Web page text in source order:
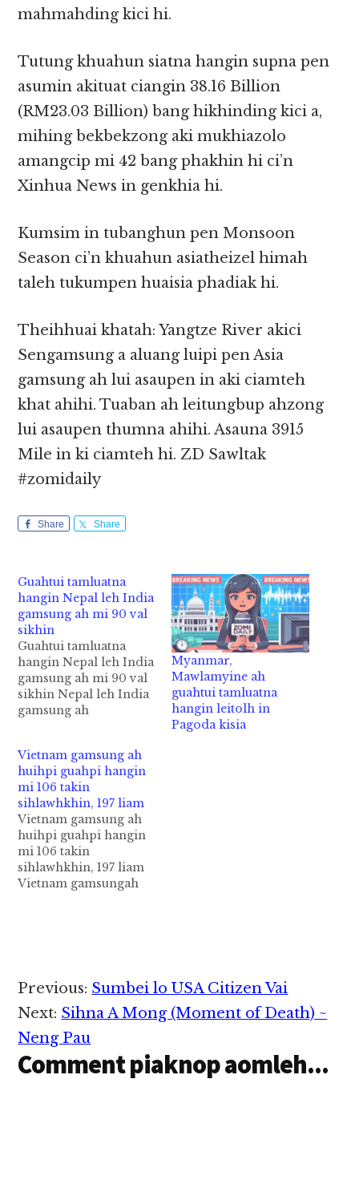
mahmahding kici hi.
Tutung khuahun siatna hangin supna pen
asumin akituat ciangin 38.16 Billion
(RM23.03 Billion) bang hikhinding kici a,
mihing bekbekzong aki mukhiazolo
amangcip mi 42 bang phakhin hi ci’n
Xinhua News in genkhia hi.
Kumsim in tubanghun pen Monsoon
Season ci’n khuahun asiatheizel himah
taleh tukumpen huaisia phadiak hi.
Theihhuai khatah: Yangtze River akici
Sengamsung a aluang luipi pen Asia
gamsung ah lui asaupen in aki ciamteh
khat ahihi. Tuaban ah leitungbup ahzong
lui asaupen thumna ahihi. Asauna 3915
Mile in ki ciamteh hi. ZD Sawltak
#zomidaily
Share Share
Guahtui tamluatna
hangin Nepal leh India
gamsung ah mi 90 val
sikhin
Guahtui tamluatna
hangin Nepal leh India
gamsung ah mi 90 val
sikhin Nepal leh India
gamsung ah
manin tui khanggawp
a, mi 90 val sikhin cih
AFP News pan kiza hi.
Huihpi leh guahpi
kithuah in khuahun
siagawp a, tuaban ah
mencim Landslide
zong omkawikawi…
Myanmar,
Mawlamyine ah
guahtui tamluatna
hangin leitolh in
Pagoda kisia
Vietnam gamsung ah
huihpi guahpi hangin
mi 106 takin
sihlawhkhin, 197 liam
Vietnam gamsung ah
huihpi guahpi hangin
mi 106 takin
sihlawhkhin, 197 liam
Vietnam gamsungah
in sihlawh cih Reuters
pan kiza hi. Typhoon
Damrey pen
gamsung anawkkha
huihpi khempeuh
lakah akhauhpen leh
Reader
Interactions
Previous: Sumbei lo USA Citizen Vai
Next: Sihna A Mong (Moment of Death) ~
Neng Pau
Comment piaknop aomleh...